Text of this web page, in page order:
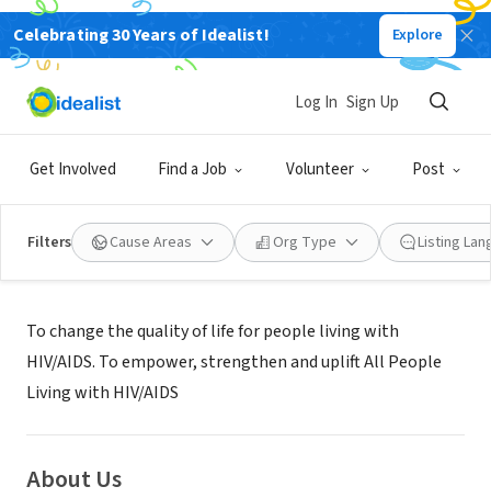
Celebrating 30 Years of Idealist! Explore
Get Involved Find a Job Volunteer Post
Log In Sign Up
Filters Cause Areas Org Type Listing
NONPROFIT
Positive People Network, Inc.
Mission
To change the quality of life for people living with
HIV/AIDS. To empower, strengthen and uplift All People
Living with HIV/AIDS
About Us